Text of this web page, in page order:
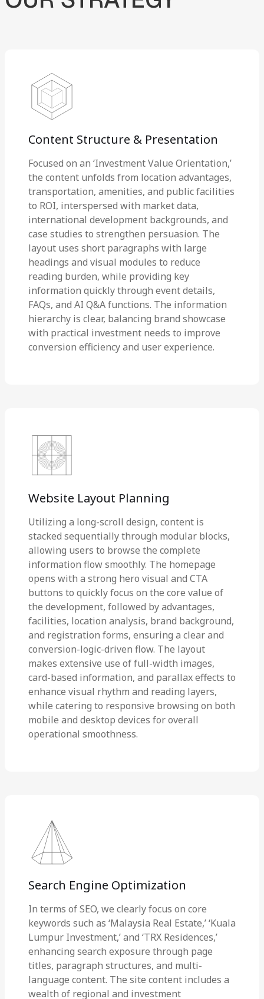
Content Structure & Presentation
Focused on an ‘Investment Value Orientation,’
the content unfolds from location advantages,
transportation, amenities, and public facilities
to ROI, interspersed with market data,
international development backgrounds, and
case studies to strengthen persuasion. The
layout uses short paragraphs with large
headings and visual modules to reduce
reading burden, while providing key
information quickly through event details,
FAQs, and AI Q&A functions. The information
hierarchy is clear, balancing brand showcase
with practical investment needs to improve
conversion efficiency and user experience.
Website Layout Planning
Utilizing a long-scroll design, content is
stacked sequentially through modular blocks,
allowing users to browse the complete
information flow smoothly. The homepage
opens with a strong hero visual and CTA
buttons to quickly focus on the core value of
the development, followed by advantages,
facilities, location analysis, brand background,
and registration forms, ensuring a clear and
conversion-logic-driven flow. The layout
makes extensive use of full-width images,
card-based information, and parallax effects to
enhance visual rhythm and reading layers,
while catering to responsive browsing on both
mobile and desktop devices for overall
operational smoothness.
Search Engine Optimization
In terms of SEO, we clearly focus on core
keywords such as ‘Malaysia Real Estate,’ ‘Kuala
Lumpur Investment,’ and ‘TRX Residences,’
enhancing search exposure through page
titles, paragraph structures, and multi-
language content. The site content includes a
wealth of regional and investment